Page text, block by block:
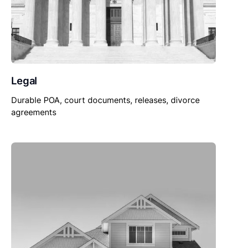
Legal
Durable POA, court documents, releases, divorce
agreements